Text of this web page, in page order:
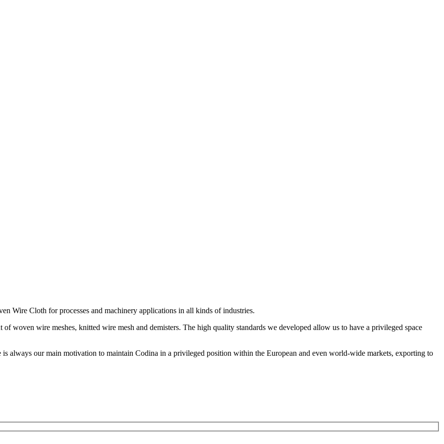
Wire Cloth for processes and machinery applications in all kinds of industries.
woven wire meshes, knitted wire mesh and demisters. The high quality standards we developed allow us to have a privileged space
always our main motivation to maintain Codina in a privileged position within the European and even world-wide markets, exporting to